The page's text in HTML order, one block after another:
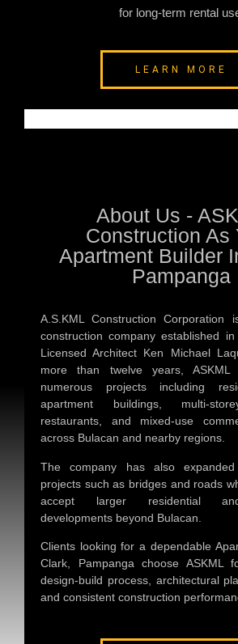
for long-term rental
LEARN MORE
About Us -
Construction As
Apartment Builder
Pampanga
A.S.KML Construction Corporation
construction company established
Licensed Architect Ken Michael
more than twelve years, ASKML
numerous projects including
apartment buildings, multi-
restaurants, and mixed-use
across Bulacan and nearby regions.
The company has also
projects such as bridges and roads
accept larger residential
developments beyond Bulacan.
Clients looking for a dependable
Clark, Pampanga choose ASKML
design-build process, architectural
and consistent construction